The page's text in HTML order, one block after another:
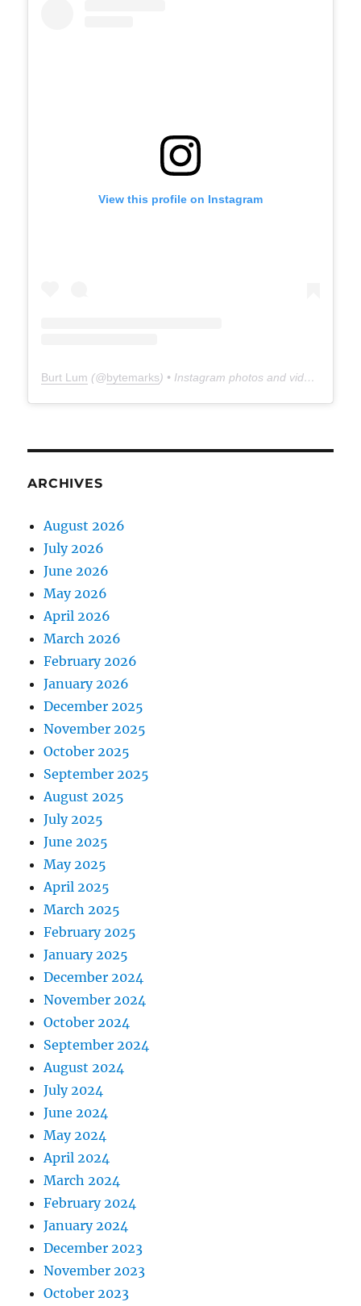
View this profile on Instagram
Burt Lum (@bytemarks) • Instagram photos and videos
ARCHIVES
August 2026
July 2026
June 2026
May 2026
April 2026
March 2026
February 2026
January 2026
December 2025
November 2025
October 2025
September 2025
August 2025
July 2025
June 2025
May 2025
April 2025
March 2025
February 2025
January 2025
December 2024
November 2024
October 2024
September 2024
August 2024
July 2024
June 2024
May 2024
April 2024
March 2024
February 2024
January 2024
December 2023
November 2023
October 2023